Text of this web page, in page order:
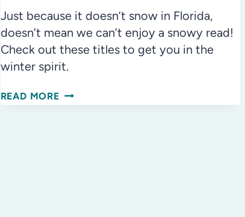
Just because it doesn’t snow in Florida,
doesn’t mean we can’t enjoy a snowy read!
Check out these titles to get you in the
winter spirit.
READ MOREWINTER